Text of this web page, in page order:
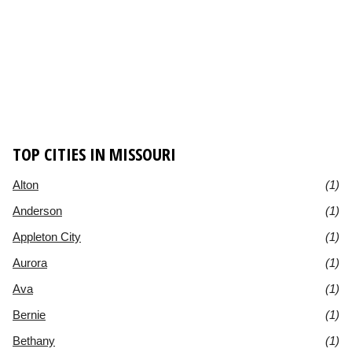
TOP CITIES IN MISSOURI
Alton
(1)
Anderson
(1)
Appleton City
(1)
Aurora
(1)
Ava
(1)
Bernie
(1)
Bethany
(1)